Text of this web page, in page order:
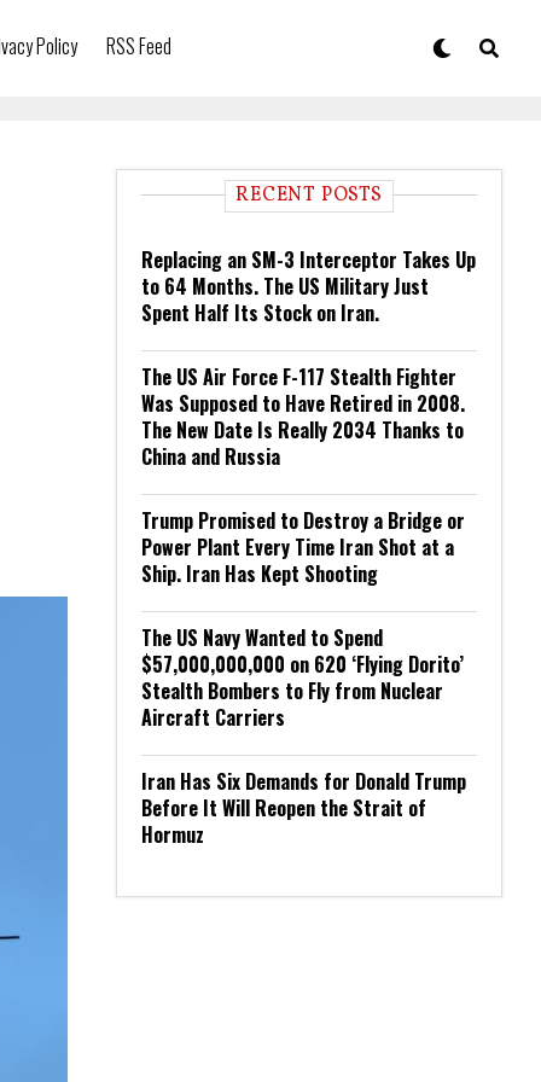
Policy RSS Feed
RECENT POSTS
Replacing an SM-3 Interceptor Takes Up
to 64 Months. The US Military Just
Spent Half Its Stock on Iran.
The US Air Force F-117 Stealth Fighter
Was Supposed to Have Retired in 2008.
The New Date Is Really 2034 Thanks to
China and Russia
Trump Promised to Destroy a Bridge or
Power Plant Every Time Iran Shot at a
Ship. Iran Has Kept Shooting
The US Navy Wanted to Spend
$57,000,000,000 on 620 ‘Flying Dorito’
Stealth Bombers to Fly from Nuclear
Aircraft Carriers
Iran Has Six Demands for Donald Trump
Before It Will Reopen the Strait of
Hormuz